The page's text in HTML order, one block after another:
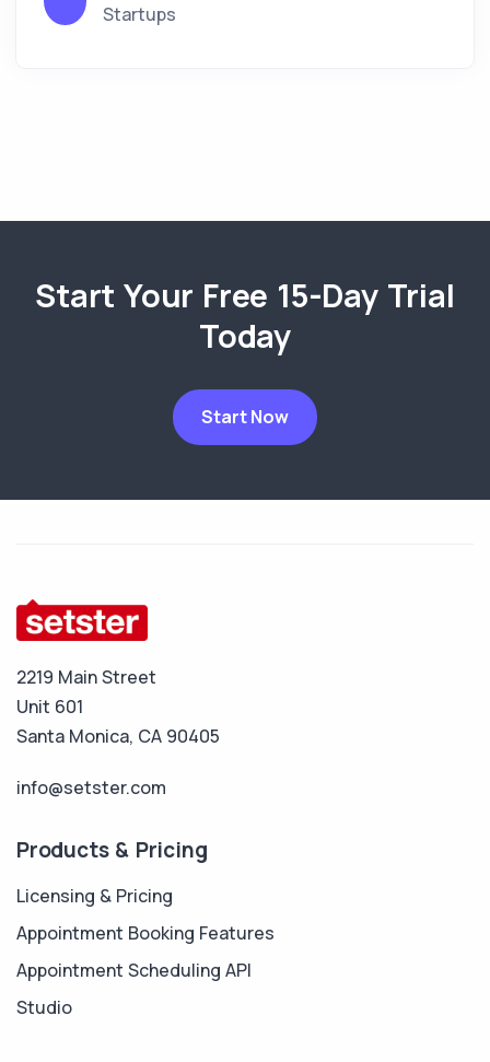
Startups
Start Your Free 15-Day Trial
Today
Start Now
2219 Main Street
Unit 601
Santa Monica, CA 90405
info@setster.com
Products & Pricing
Licensing & Pricing
Appointment Booking Features
Appointment Scheduling API
Studio